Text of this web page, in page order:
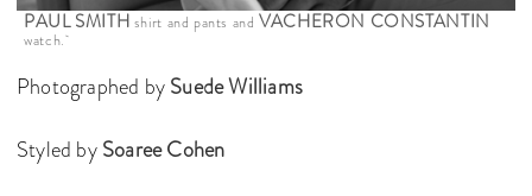
PAUL SMITH shirt and pants andVACHERON CONSTANTIN
watch.
Photographed bySuede Williams
Styled bySoaree Cohen